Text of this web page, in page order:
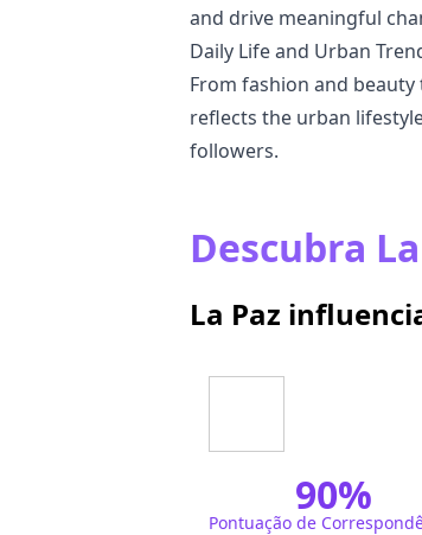
and drive meaningful
Daily Life and Urban
From fashion and
reflects the urban
followers.
Descubra
La Paz
90%
Pontuação de